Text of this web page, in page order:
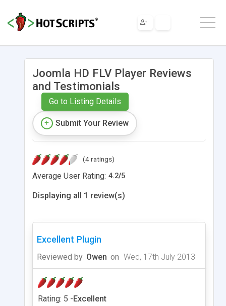
Joomla HD FLV Player Reviews
and Testimonials
Go to Listing Details
Submit Your Review
(4 ratings)
Average User Rating: 4.2/5
Displaying all 1 review(s)
Excellent Plugin
Reviewed by Owen on Wed, 17th July 2013
Rating: 5 -Excellent